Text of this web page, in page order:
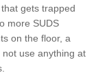
gets trapped
more SUDS
on the floor, a
not use anything at